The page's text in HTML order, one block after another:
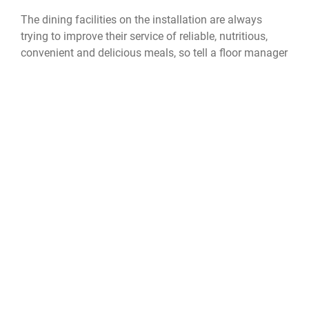
The dining facilities on the installation are always
trying to improve their service of reliable, nutritious,
convenient and delicious meals, so tell a floor manager